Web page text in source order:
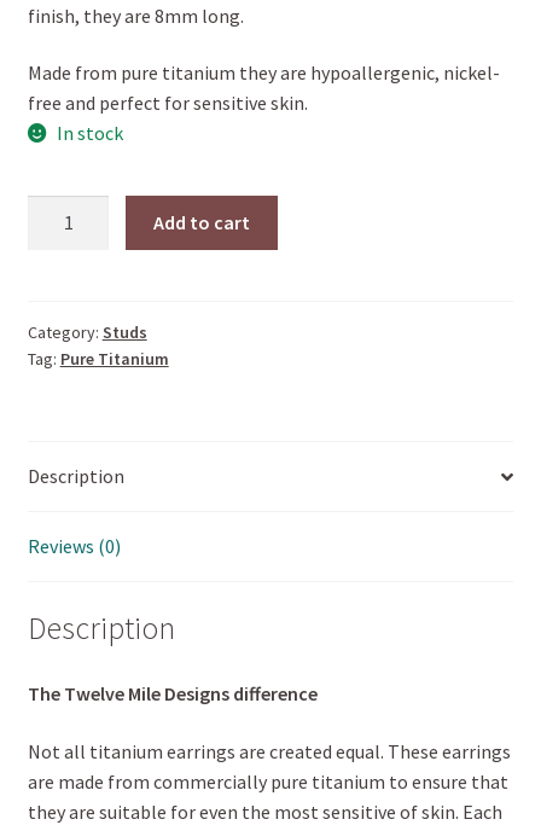
finish, they are 8mm long.
Made from pure titanium they are hypoallergenic, nickel-
free and perfect for sensitive skin.
In stock
quantity
Add to cart
Category: Studs
Tag: Pure Titanium
Description
Reviews (0)
Description
The Twelve Mile Designs difference
Not all titanium earrings are created equal. These earrings
are made from commercially pure titanium to ensure that
they are suitable for even the most sensitive of skin. Each